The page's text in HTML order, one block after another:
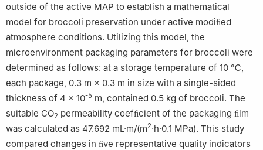
outside of the active MAP to establish a mathematical
model for broccoli preservation under active modiﬁed
atmosphere conditions. Utilizing this model, the
microenvironment packaging parameters for broccoli were
determined as follows: at a storage temperature of 10 ℃,
each package, 0.3 m × 0.3 m in size with a single-sided
thickness of 4 × 10-5 m, contained 0.5 kg of broccoli. The
suitable CO2 permeability coefﬁcient of the packaging ﬁlm
was calculated as 47.692 mL·m/(m2·h·0.1 MPa). This study
compared changes in ﬁve representative quality indicators